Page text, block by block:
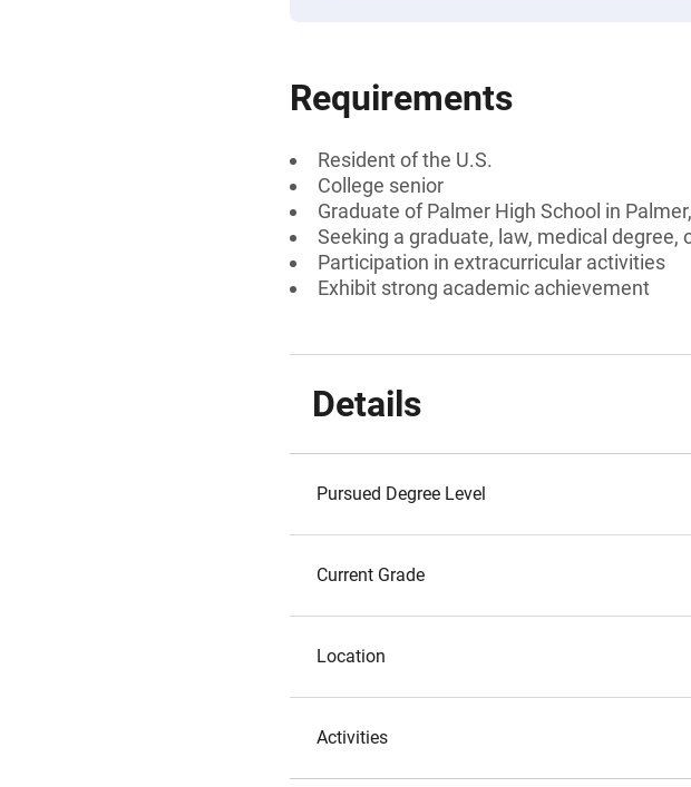
Requirements
Resident of the U.S.
College senior
Graduate of Palmer High School in
Seeking a graduate, law, medical degree,
Participation in extracurricular activities
Exhibit strong academic achievement
Details
Pursued Degree Level
Current Grade
Location
Activities